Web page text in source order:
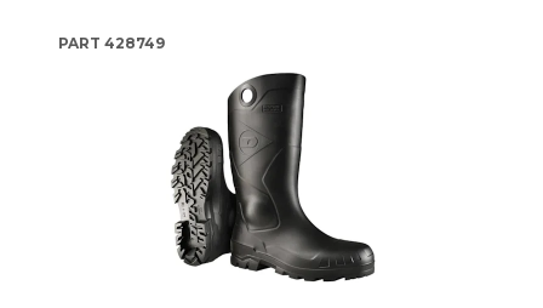
PART 428749